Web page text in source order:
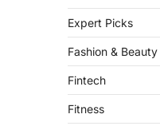
Expert Picks
Fashion & Beauty
Fintech
Fitness